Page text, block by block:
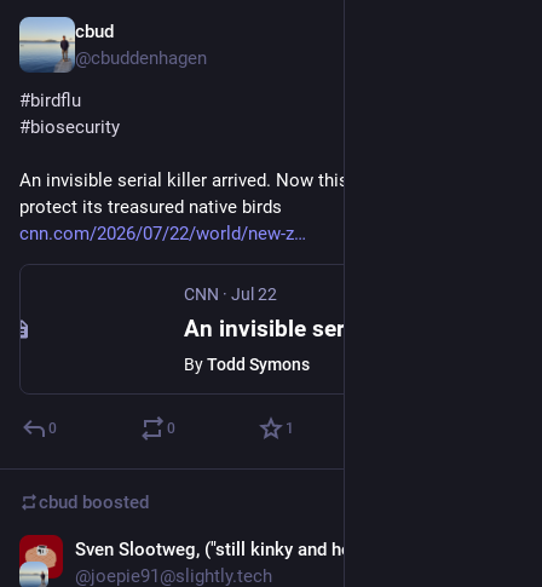
cbud
@cbuddenhagen
#birdflu
#biosecurity
An invisible serial killer arrived. Now this nation is racing to
protect its treasured native birds
cnn.com/2026/07/22/world/new-z
CNN · Jul 22
ByTodd Symons
0 0 1
cbud boosted
Sven Slootweg, ("still kinky and horny anyway")
@joepie91@slightly.tech